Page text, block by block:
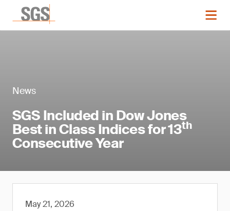
News
SGS Included in Dow Jones
Best in Class Indices for 13th
Consecutive Year
May 21, 2026